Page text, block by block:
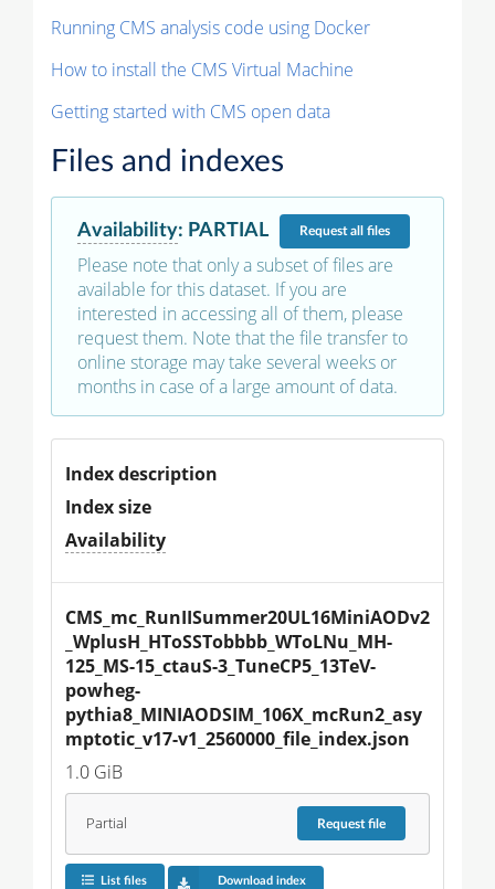
Running CMS analysis code using Docker
How to install the CMS Virtual Machine
Getting started with CMS open data
Files and indexes
Availability: PARTIAL Requestall files
Please note that only a subset of files are
available for this dataset. If you are
interested in accessing all of them, please
request them. Note that the file transfer to
online storage may take several weeks or
months in case of a large amount of data.
Index description
Index size
Availability
CMS_mc_RunIISummer20UL16MiniAODv2
_WplusH_HToSSTobbbb_WToLNu_MH-
125_MS-15_ctauS-3_TuneCP5_13TeV-
powheg-
pythia8_MINIAODSIM_106X_mcRun2_asy
mptotic_v17-v1_2560000_file_index.json
1.0 GiB
Partial Requestfile
List files Download index